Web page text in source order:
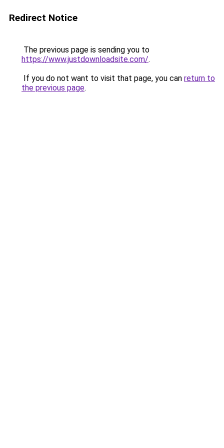
Redirect Notice
The previous page is sending you to
https://www.justdownloadsite.com/.
If you do not want to visit that page, you can return to
the previous page.